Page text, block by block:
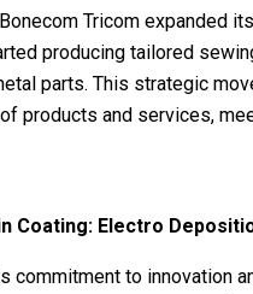
Tricom expanded
producing tailored
parts. This strategic
products and services,
Coating: Electro
commitment to innovation